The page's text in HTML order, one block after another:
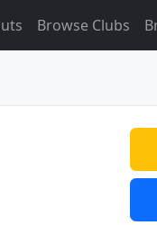
Browse Clubs